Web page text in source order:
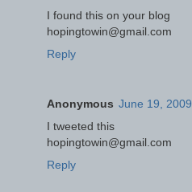
I found this on your blog
hopingtowin@gmail.com
Reply
Anonymous June 19,
I tweeted this
hopingtowin@gmail.com
Reply